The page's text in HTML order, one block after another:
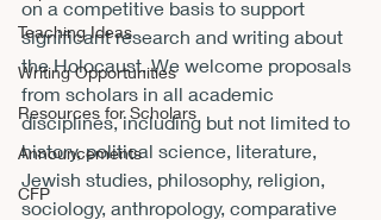
Teaching Ideas
Writing Opportunities
Resources for Scholars
Announcements
CFP
on a competitive basis to support
significant research and writing about
the Holocaust. We welcome proposals
from scholars in all academic
disciplines, including but not limited to
history, political science, literature,
Jewish studies, philosophy, religion,
sociology, anthropology, comparative